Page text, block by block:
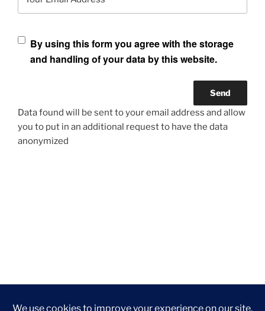
By using this form you agree with the storage
and handling of your data by this website.
Data found will be sent to your email address and allow
you to put in an additional request to have the data
anonymized